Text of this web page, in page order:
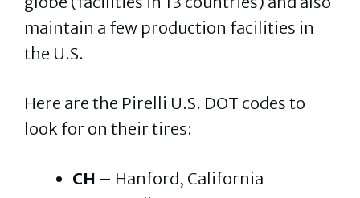
maintain a few production facilities in
the U.S.
Here are the Pirelli U.S. DOT codes to
look for on their tires:
CH – Hanford, California